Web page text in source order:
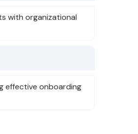
with organizational
effective onboarding